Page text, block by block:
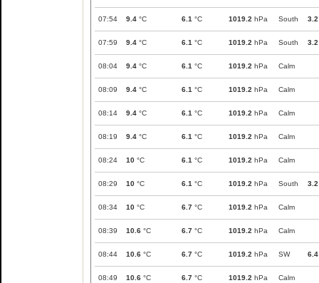
07:54 9.4 °C 6.1 °C 1019.2 hPa South 3.2
07:59 9.4 °C 6.1 °C 1019.2 hPa South 3.2
08:04 9.4 °C 6.1 °C 1019.2 hPa Calm
08:09 9.4 °C 6.1 °C 1019.2 hPa Calm
08:14 9.4 °C 6.1 °C 1019.2 hPa Calm
08:19 9.4 °C 6.1 °C 1019.2 hPa Calm
08:24 10 °C 6.1 °C 1019.2 hPa Calm
08:29 10 °C 6.1 °C 1019.2 hPa South 3.2
08:34 10 °C 6.7 °C 1019.2 hPa Calm
08:39 10.6 °C 6.7 °C 1019.2 hPa Calm
08:44 10.6 °C 6.7 °C 1019.2 hPa SW 6.4
08:49 10.6 °C 6.7 °C 1019.2 hPa Calm